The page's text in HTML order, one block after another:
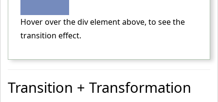
/style>
<p>Hover over the div element above, to see the transitio
n effect.</p>
Hover over the div element above, to see the
transition effect.
Transition + Transformation